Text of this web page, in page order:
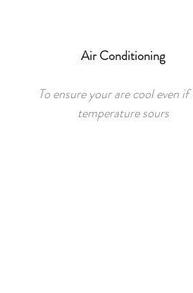
Air Conditioning
To ensure your are cool even
temperature sours